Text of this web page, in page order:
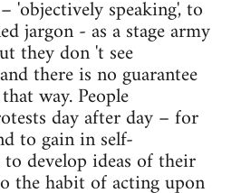
'objectively speaking', to
jargon - as a stage army
they don 't see
there is no guarantee
way. People
day after day – for
to gain in self-
develop ideas of their
the habit of acting upon